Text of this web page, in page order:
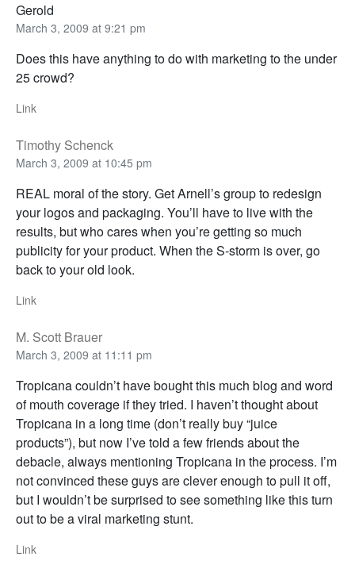
Gerold
March 3, 2009 at 9:21 pm
Does this have anything to do with marketing to the under
25 crowd?
Link
Timothy Schenck
March 3, 2009 at 10:45 pm
REAL moral of the story. Get Arnell’s group to redesign
your logos and packaging. You’ll have to live with the
results, but who cares when you’re getting so much
publicity for your product. When the S-storm is over, go
back to your old look.
Link
M. Scott Brauer
March 3, 2009 at 11:11 pm
Tropicana couldn’t have bought this much blog and word
of mouth coverage if they tried. I haven’t thought about
Tropicana in a long time (don’t really buy “juice
products”), but now I’ve told a few friends about the
debacle, always mentioning Tropicana in the process. I’m
not convinced these guys are clever enough to pull it off,
but I wouldn’t be surprised to see something like this turn
out to be a viral marketing stunt.
Link